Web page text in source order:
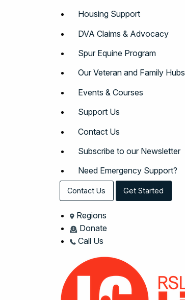
Housing Support
DVA Claims & Advocacy
Spur Equine Program
Our Veteran and Family Hubs
Events & Courses
Support Us
Contact Us
Subscribe to our Newsletter
Need Emergency Support?
Contact Us Get Started
Regions
Donate
Call Us